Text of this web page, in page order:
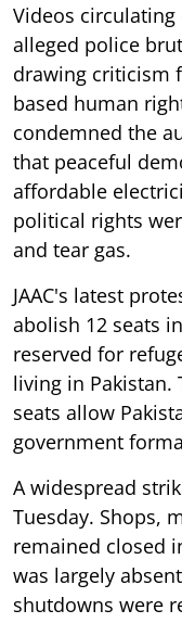
Videos
alleged police
drawing criticism
based human
condemned the
that peaceful
affordable
political rights
and tear gas.
JAAC's latest
abolish 12 seats
reserved for
living in Pakistan.
seats allow
government
A widespread
Tuesday. Shops,
remained closed
was largely
shutdowns were